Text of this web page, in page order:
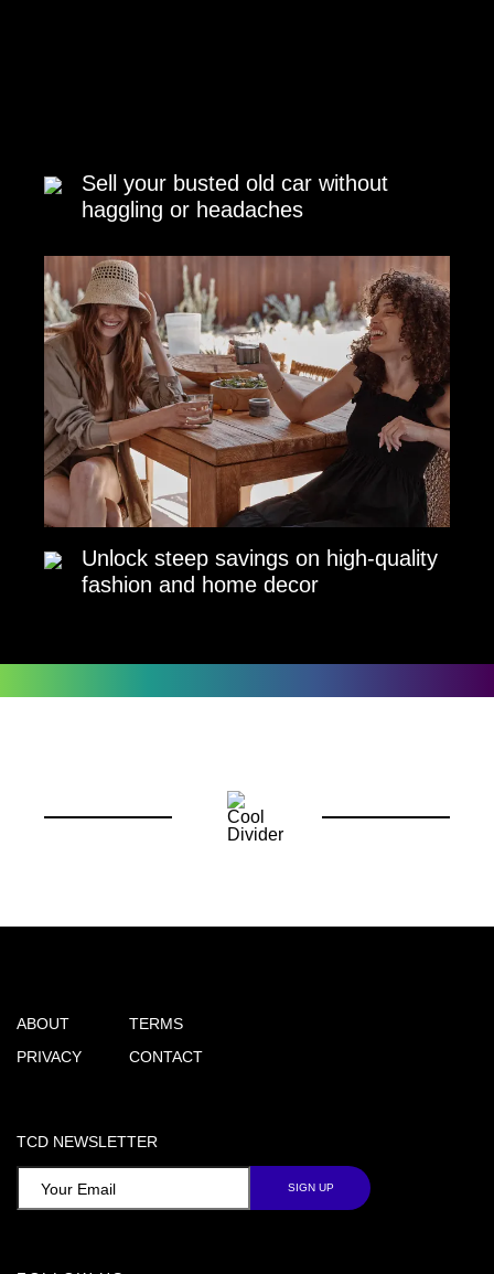
Sell your busted old car without
haggling or headaches
Unlock steep savings on high-quality
fashion and home decor
ABOUT
PRIVACY
TERMS
CONTACT
TCD NEWSLETTER